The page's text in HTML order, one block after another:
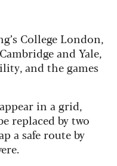
College London,
and Yale,
and the games
in a grid,
replaced by two
a safe route by